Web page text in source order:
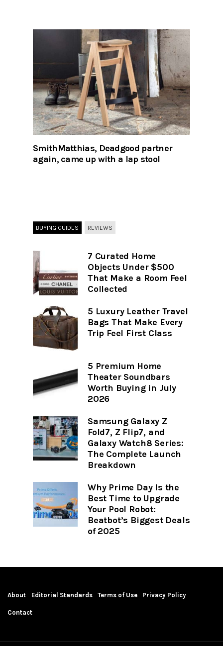
SmithMatthias, Deadgood partner
again, came up with a lap stool
BUYING GUIDES REVIEWS
7 Curated Home
Objects Under $500
That Make a Room Feel
Collected
5 Luxury Leather Travel
Bags That Make Every
Trip Feel First Class
5 Premium Home
Theater Soundbars
Worth Buying in July
2026
Samsung Galaxy Z
Fold7, Z Flip7, and
Galaxy Watch8 Series:
The Complete Launch
Breakdown
Why Prime Day Is the
Best Time to Upgrade
Your Pool Robot:
Beatbot’s Biggest Deals
of 2025
About Editorial Standards Terms of Use Privacy Policy
Contact